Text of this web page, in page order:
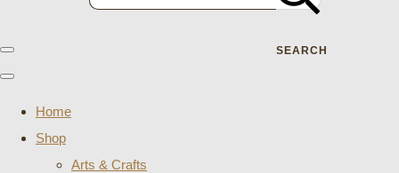
SEARCH
Home
Shop
Arts & Crafts